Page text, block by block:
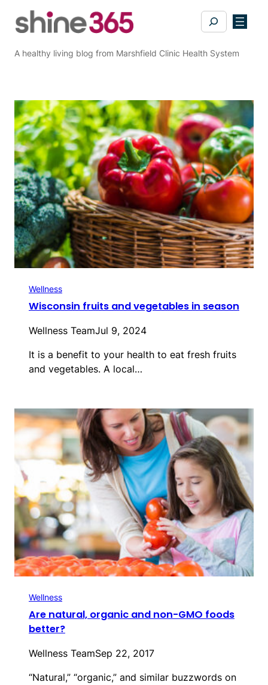
Search
A healthy living blog from Marshfield Clinic Health System
Wellness
Wisconsin fruits and vegetables in season
Wellness TeamJul 9, 2024
It is a benefit to your health to eat fresh fruits
and vegetables. A local…
Wellness
Are natural, organic and non-GMO foods
better?
Wellness TeamSep 22, 2017
“Natural,” “organic,” and similar buzzwords on